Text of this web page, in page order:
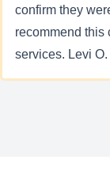
confirm they
recommend this
services. Levi